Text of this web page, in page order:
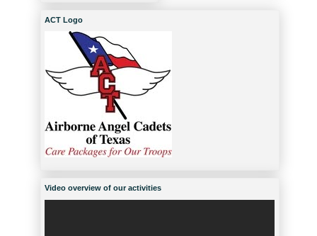
ACT Logo
Video overview of our activities